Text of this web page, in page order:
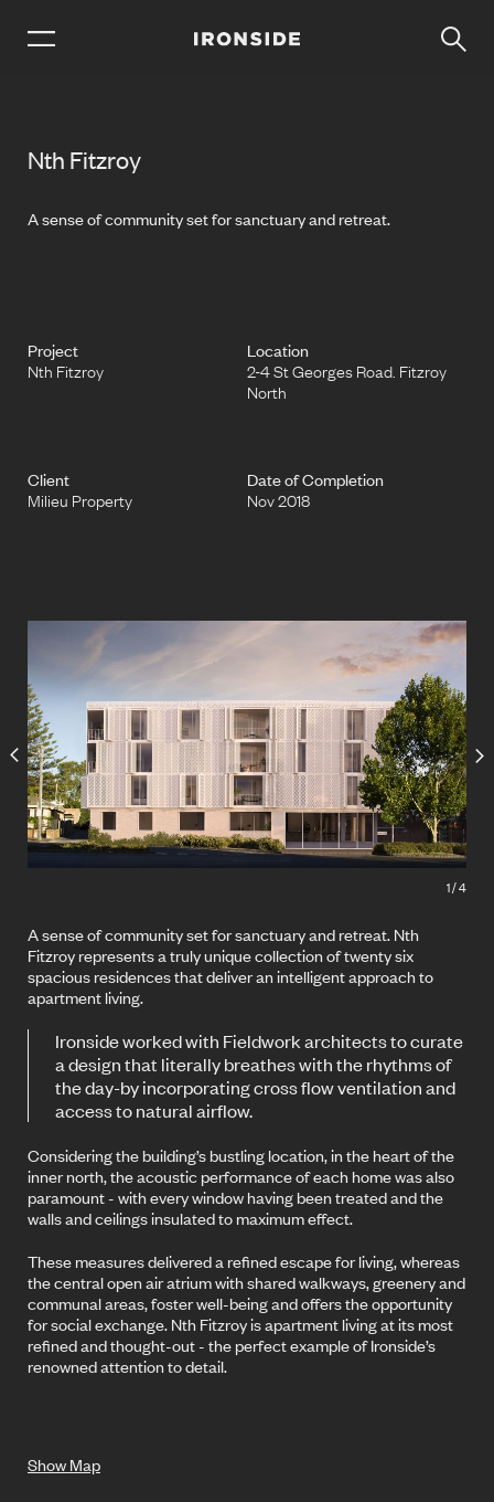
Nth Fitzroy
A sense of community set for sanctuary and retreat.
Project
Nth Fitzroy
Location
2-4 St Georges Road. Fitzroy
North
Client
Milieu Property
Date of Completion
Nov 2018
1/4
A sense of community set for sanctuary and retreat. Nth
Fitzroy represents a truly unique collection of twenty six
spacious residences that deliver an intelligent approach to
apartment living.
Ironside worked with Fieldwork architects to curate
a design that literally breathes with the rhythms of
the day-by incorporating cross flow ventilation and
access to natural airflow.
Considering the building’s bustling location, in the heart of the
inner north, the acoustic performance of each home was also
paramount - with every window having been treated and the
walls and ceilings insulated to maximum effect.
These measures delivered a refined escape for living, whereas
the central open air atrium with shared walkways, greenery and
communal areas, foster well-being and offers the opportunity
for social exchange. Nth Fitzroy is apartment living at its most
refined and thought-out - the perfect example of Ironside’s
renowned attention to detail.
Show Map